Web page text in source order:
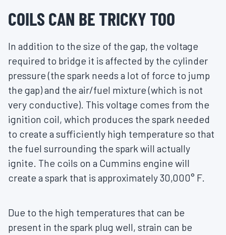
COILS CAN BE TRICKY TOO
In addition to the size of the gap, the voltage
required to bridge it is affected by the cylinder
pressure (the spark needs a lot of force to jump
the gap) and the air/fuel mixture (which is not
very conductive). This voltage comes from the
ignition coil, which produces the spark needed
to create a sufficiently high temperature so that
the fuel surrounding the spark will actually
ignite. The coils on a Cummins engine will
create a spark that is approximately 30,000° F.
Due to the high temperatures that can be
present in the spark plug well, strain can be